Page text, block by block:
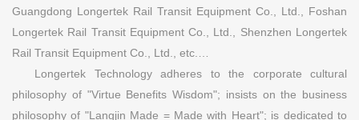
Guangdong Longertek Rail Transit Equipment Co., Ltd., Foshan
Longertek Rail Transit Equipment Co., Ltd., Shenzhen Longertek
Rail Transit Equipment Co., Ltd., etc.…
Longertek Technology adheres to the corporate cultural
philosophy of "Virtue Benefits Wisdom"; insists on the business
philosophy of "Langjin Made = Made with Heart"; is dedicated to